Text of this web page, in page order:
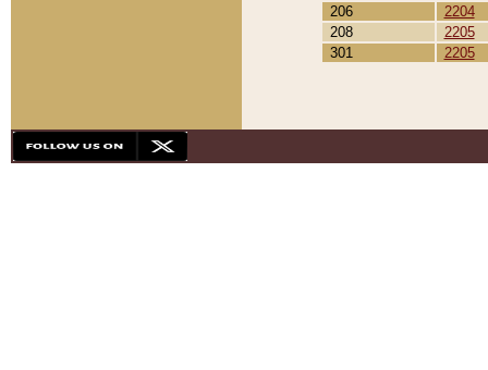
206
2204
208
2205
301
2205